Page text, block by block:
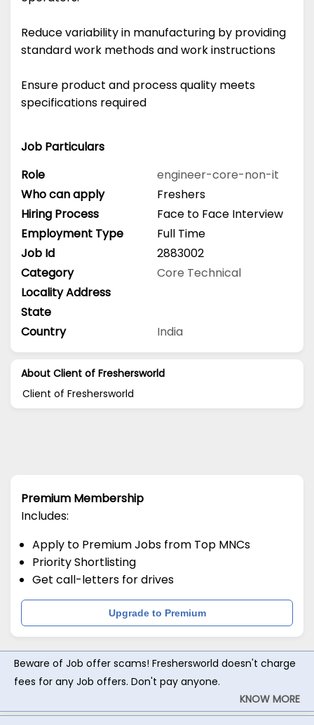
Reduce variability in manufacturing by providing
standard work methods and work instructions
Ensure product and process quality meets
specifications required
Job Particulars
Role
engineer-core-non-it
Who can apply
Freshers
Hiring Process
Face to Face Interview
Employment Type
Full Time
Job Id
2883002
Category
Core Technical
Locality Address
State
Country
India
About Client of Freshersworld
Client of Freshersworld
Premium Membership
Includes:
Apply to Premium Jobs from Top MNCs
Priority Shortlisting
Get call-letters for drives
Upgrade to Premium
Beware of Job offer scams! Freshersworld doesn't charge
fees for any Job offers. Don't pay anyone.
KNOW MORE